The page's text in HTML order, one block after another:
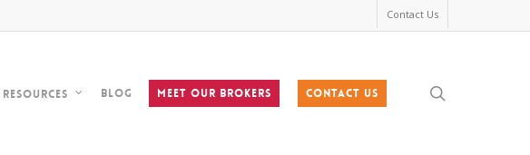
Contact Us
Blog MEET OUR BROKERS Contact Us